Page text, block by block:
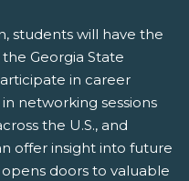
students will have the
Georgia State
in career
networking sessions
the U.S., and
offer insight into future
doors to valuable